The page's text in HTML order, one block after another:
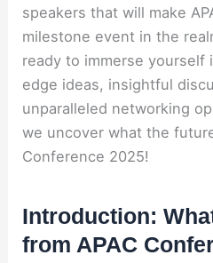
speakers that will make
milestone event in the
ready to immerse
edge ideas, insightful
unparalleled networking
we uncover what the
Conference 2025!
Introduction:
from APAC